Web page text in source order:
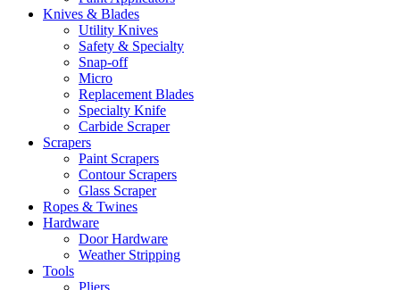
Knives & Blades
Utility Knives
Safety & Specialty
Snap-off
Micro
Replacement Blades
Specialty Knife
Carbide Scraper
Scrapers
Paint Scrapers
Contour Scrapers
Glass Scraper
Ropes & Twines
Hardware
Door Hardware
Weather Stripping
Tools
Pliers